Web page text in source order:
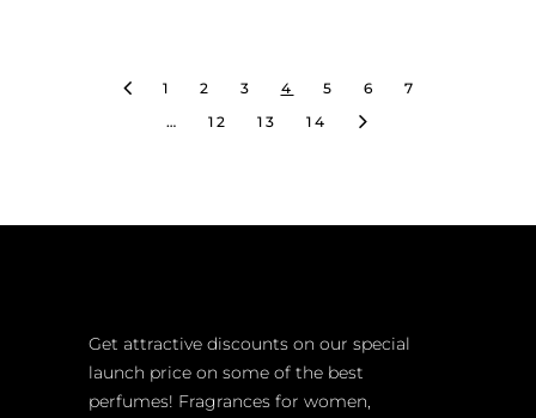
1 2 3 4 5 6
7
…
12 13 14
Get attractive discounts on our special
launch price on some of the best
perfumes! Fragrances for women,